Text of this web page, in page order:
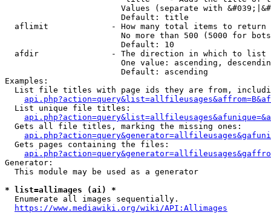
Values (separate with
                        Default: title
  aflimit             - How many total items to return
No more than 500 (5000 for
                        Default: 10
  afdir               - The direction in which to list
One value: ascending,
                        Default: ascending
Examples:
List file titles with page ids they are from,
  List unique file titles:
  Gets all file titles, marking the missing ones:
  Gets pages containing the files:
Generator:
  This module may be used as a generator
* list=allimages (ai) *
  Enumerate all images sequentially.
https://www.mediawiki.org/wiki/API:Allimages